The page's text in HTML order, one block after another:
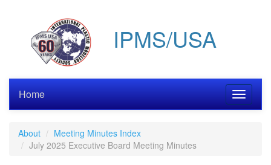
IPMS/USA
Toggle
Home
About
Meeting Minutes Index
July 2025 Executive Board Meeting Minutes